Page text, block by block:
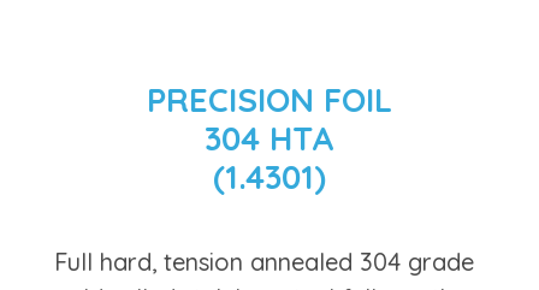
PRECISION FOIL
304 HTA
(1.4301)
Full hard, tension annealed 304 grade